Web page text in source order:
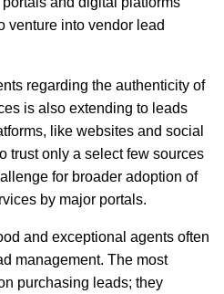
venture into vendor lead
regarding the authenticity of
is also extending to leads
like websites and social
trust only a select few sources
for broader adoption of
by major portals.
and exceptional agents often
management. The most
purchasing leads; they